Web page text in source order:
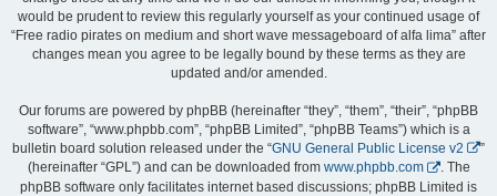
would be prudent to review this regularly yourself as your continued usage of
“Free radio pirates on medium and short wave messageboard of alfa lima” after
changes mean you agree to be legally bound by these terms as they are
updated and/or amended.
Our forums are powered by phpBB (hereinafter “they”, “them”, “their”, “phpBB
software”, “www.phpbb.com”, “phpBB Limited”, “phpBB Teams”) which is a
bulletin board solution released under the “GNU General Public License v2
”
(hereinafter “GPL”) and can be downloaded from www.phpbb.com
. The
phpBB software only facilitates internet based discussions; phpBB Limited is